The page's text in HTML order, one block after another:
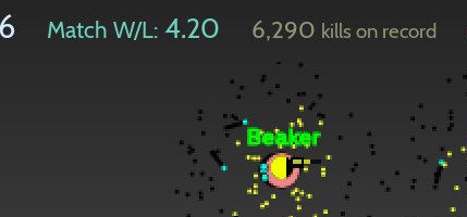
Match W/L: 4.20 6,290 kills on record